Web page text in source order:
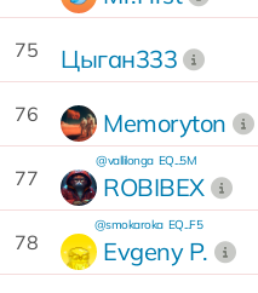
75 Цыган333
76 Memoryton
77 ROBIBEX
@vallilonga EQ...5M
78 Evgeny P.
@smokaroka EQ...F5